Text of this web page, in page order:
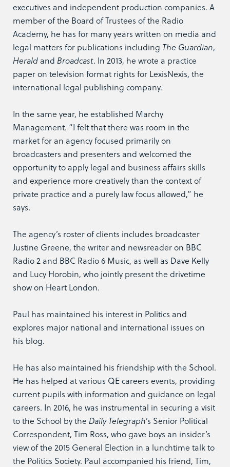
executives and independent production companies. A
member of the Board of Trustees of the Radio
Academy, he has for many years written on media and
legal matters for publications including The Guardian,
Herald and Broadcast. In 2013, he wrote a practice
paper on television format rights for LexisNexis, the
international legal publishing company.
In the same year, he established Marchy
Management. “I felt that there was room in the
market for an agency focused primarily on
broadcasters and presenters and welcomed the
opportunity to apply legal and business affairs skills
and experience more creatively than the context of
private practice and a purely law focus allowed,” he
says.
The agency’s roster of clients includes broadcaster
Justine Greene, the writer and newsreader on BBC
Radio 2 and BBC Radio 6 Music, as well as Dave Kelly
and Lucy Horobin, who jointly present the drivetime
show on Heart London.
Paul has maintained his interest in Politics and
explores major national and international issues on
his blog.
He has also maintained his friendship with the School.
He has helped at various QE careers events, providing
current pupils with information and guidance on legal
careers. In 2016, he was instrumental in securing a visit
to the School by the Daily Telegraph’s Senior Political
Correspondent, Tim Ross, who gave boys an insider’s
view of the 2015 General Election in a lunchtime talk to
the Politics Society. Paul accompanied his friend, Tim,